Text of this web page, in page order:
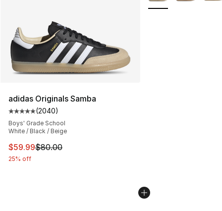
adidas Originals Samba
Average customer rating - [5 out of 5 stars], 2040
(2040)
Boys' Grade School
White / Black / Beige
This item is on sale. Price dropped from $80.00 to
$59.99$80.00
25% off